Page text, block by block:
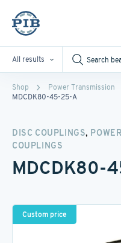
All results
Shop Power Transmission
MDCDK80-45-25-A
DISC COUPLINGS,
COUPLINGS
MDCDK80-
Custom price